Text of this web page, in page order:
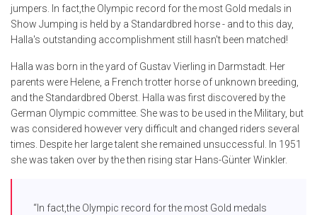
jumpers. In fact,the Olympic record for the most Gold medals in
Show Jumping is held by a Standardbred horse - and to this day,
Halla's outstanding accomplishment still hasn't been matched!
Halla was born in the yard of Gustav Vierling in Darmstadt. Her
parents were Helene, a French trotter horse of unknown breeding,
and the Standardbred Oberst. Halla was first discovered by the
German Olympic committee. She was to be used in the Military, but
was considered however very difficult and changed riders several
times. Despite her large talent she remained unsuccessful. In 1951
she was taken over by the then rising star Hans-Günter Winkler.
“In fact,the Olympic record for the most Gold medals